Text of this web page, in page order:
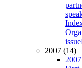
issue
2007 (14)